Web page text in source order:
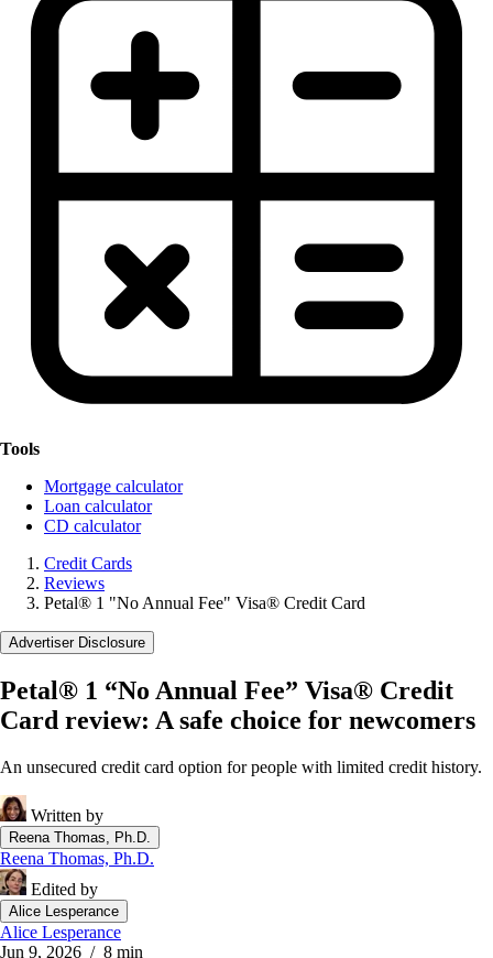
Tools
Mortgage calculator
Loan calculator
CD calculator
Credit Cards
Reviews
Petal® 1 "No Annual Fee" Visa® Credit Card
Advertiser Disclosure
Petal® 1 “No Annual Fee” Visa® Credit
Card review: A safe choice for newcomers
An unsecured credit card option for people with limited credit history.
Written by
Reena Thomas, Ph.D.
Reena Thomas, Ph.D.
Edited by
Alice Lesperance
Alice Lesperance
Jun 9, 2026 / 8 min